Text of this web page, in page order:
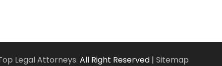
2022(3)
October 2022
Legal Attorneys. All Right Reserved | Sitemap